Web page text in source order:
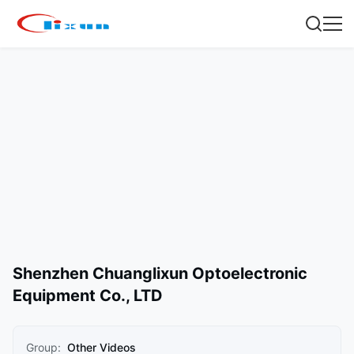
Shenzhen Chuanglixun Optoelectronic
Equipment Co., LTD
Group: Other Videos